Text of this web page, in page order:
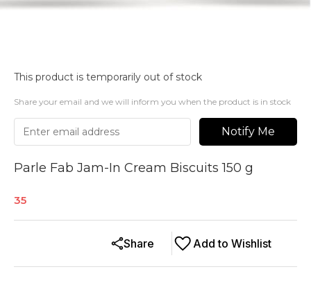
This product is temporarily out of stock
Share your email and we will inform you when the product is in stock
Notify Me
Parle Fab Jam-In Cream Biscuits 150 g
35
Add to Wishlist
Share